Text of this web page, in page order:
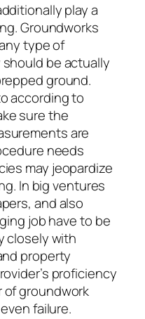
play a
Groundworks
type of
be actually
ground.
according to
sure the
are
needs
may jeopardize
In big ventures
and also
job have to be
closely with
property
proficiency
groundwork
failure.